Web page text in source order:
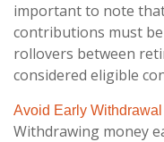
important to note
contributions must be
rollovers between
considered eligible
Avoid Early
Withdrawing money